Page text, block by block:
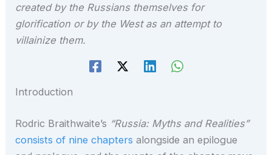
created by the Russians themselves for
glorification or by the West as an attempt to
villainize them.
Introduction
Rodric Braithwaite’s “Russia: Myths and Realities”
consists of nine chapters alongside an epilogue